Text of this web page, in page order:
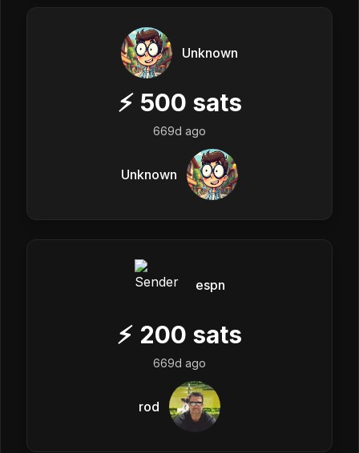
Unknown
⚡ 500 sats
669d ago
Unknown
espn
⚡ 200 sats
669d ago
rod